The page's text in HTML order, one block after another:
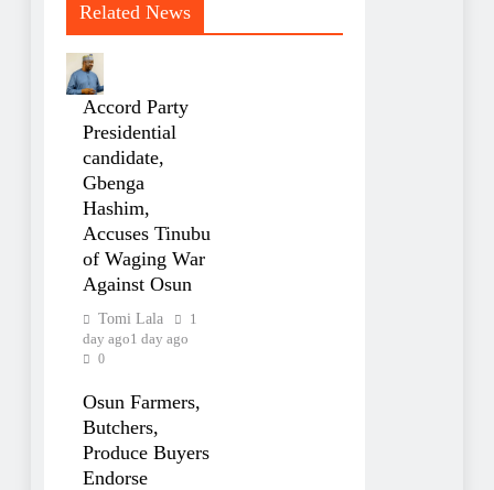
Related News
Accord Party
Presidential
candidate,
Gbenga
Hashim,
Accuses Tinubu
of Waging War
Against Osun
Tomi Lala
1
day ago1 day ago
0
Osun Farmers,
Butchers,
Produce Buyers
Endorse